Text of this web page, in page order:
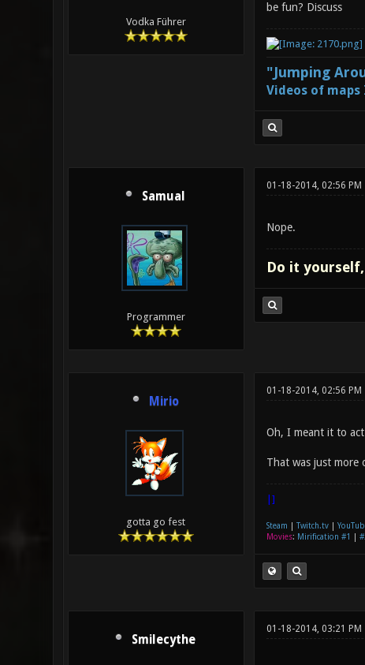
Vodka Führer
be fun? Discuss
"Jumping
Videos of
Samual
Programmer
01-18-2014, 02:56 PM
Nope.
Do it
Mirio
gotta go fest
01-18-2014, 02:56 PM
Oh, I meant it to
That was just more
|]
Steam Twitch.tv|
Movies: Mirification #1
Smilecythe
01-18-2014, 03:21 PM